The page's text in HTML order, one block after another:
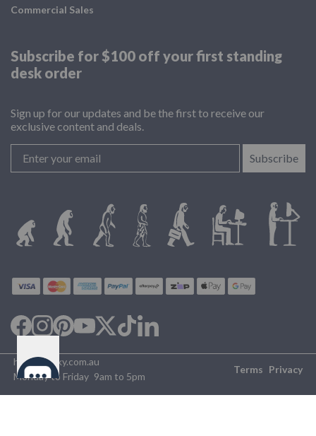
Commercial Sales
Subscribe for $100 off yourfirst standing
desk order
Sign up for our updates and be the first to receive our
exclusive content and deals.
Subscribe
help@desky.com.au
Monday to Friday 9am to 5pm
Terms Privacy